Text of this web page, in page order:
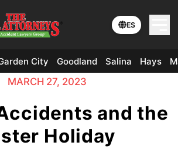
ES
City Goodland Salina Hays
MARCH 27, 2023
and the
Holiday